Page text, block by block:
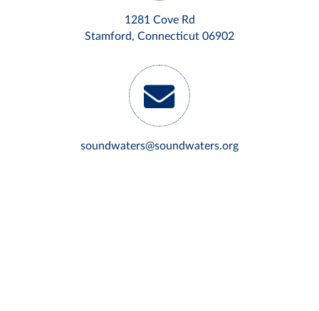
1281 Cove Rd
Stamford, Connecticut 06902
soundwaters@soundwaters.org